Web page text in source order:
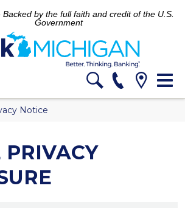
by the full faith and credit of the U.S.
Government
Notice
PRIVACY